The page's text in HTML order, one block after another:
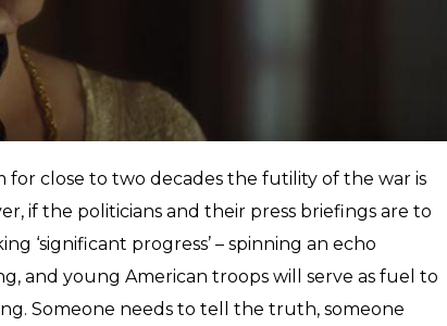
on Meryl Streep’s sullen expression at the same
is manipulation of the highest level. It’s moments
like a phone call, so very cinematic. And
comprising cogs who are the very best at what they
Post,is absolutely terrific.